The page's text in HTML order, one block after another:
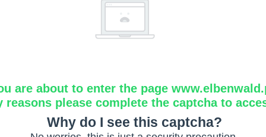
are about to enter the page
reasons please complete the captcha to
Why do I see this captcha?